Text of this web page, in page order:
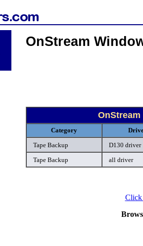
OnStream
Category
Tape Backup
D130 driver
Tape Backup
all driver
Click